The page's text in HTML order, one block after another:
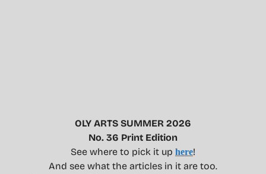
OLY ARTS SUMMER 2026
No. 36 Print Edition
See where to pick it up here!
And see what the articles in it are too.